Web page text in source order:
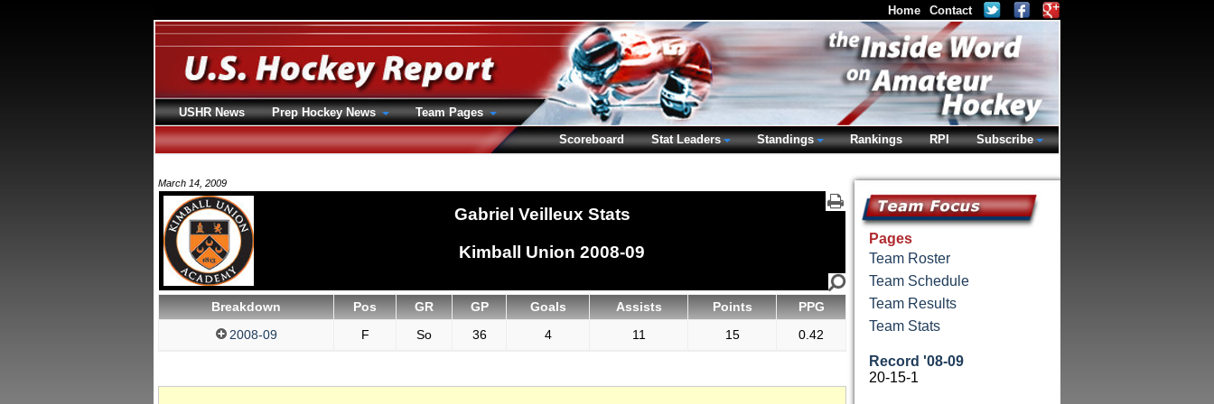
March 14, 2009
Gabriel Veilleux Stats
Kimball Union 2008-09
Breakdown Pos GR GP Goals Assists Points
PPG
2008-09
F So 36 4 11 15 0.42
Pages
Team Roster
Team Schedule
Team Results
Team Stats
Record '08-09
20-15-1
Home Contact
USHR News Prep Hockey News
Team Pages
Scoreboard
Stat Leaders Standings Rankings RPI Subscribe